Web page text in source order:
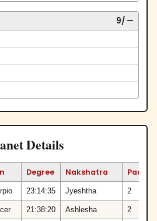
9/ —
Details
Degree Nakshatra
Padam
23:14:35 Jyeshtha 2
21:38:20 Ashlesha 2